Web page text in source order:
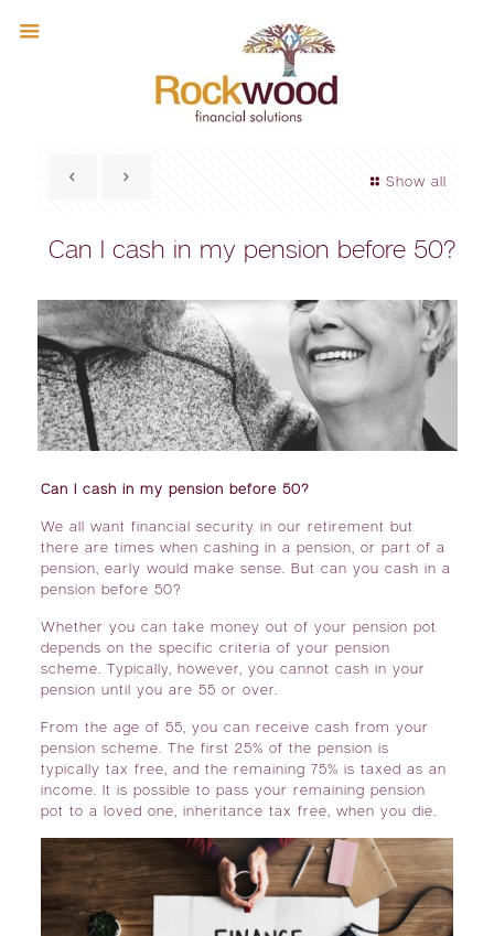
Show all
Can I cash in my pension before 50?
Can I cash in my pension before 50?
We all want financial security in our retirement but
there are times when cashing in a pension, or part of a
pension, early would make sense. But can you cash in a
pension before 50?
Whether you can take money out of your pension pot
depends on the specific criteria of your pension
scheme. Typically, however, you cannot cash in your
pension until you are 55 or over.
From the age of 55, you can receive cash from your
pension scheme. The first 25% of the pension is
typically tax free, and the remaining 75% is taxed as an
income. It is possible to pass your remaining pension
pot to a loved one, inheritance tax free, when you die.